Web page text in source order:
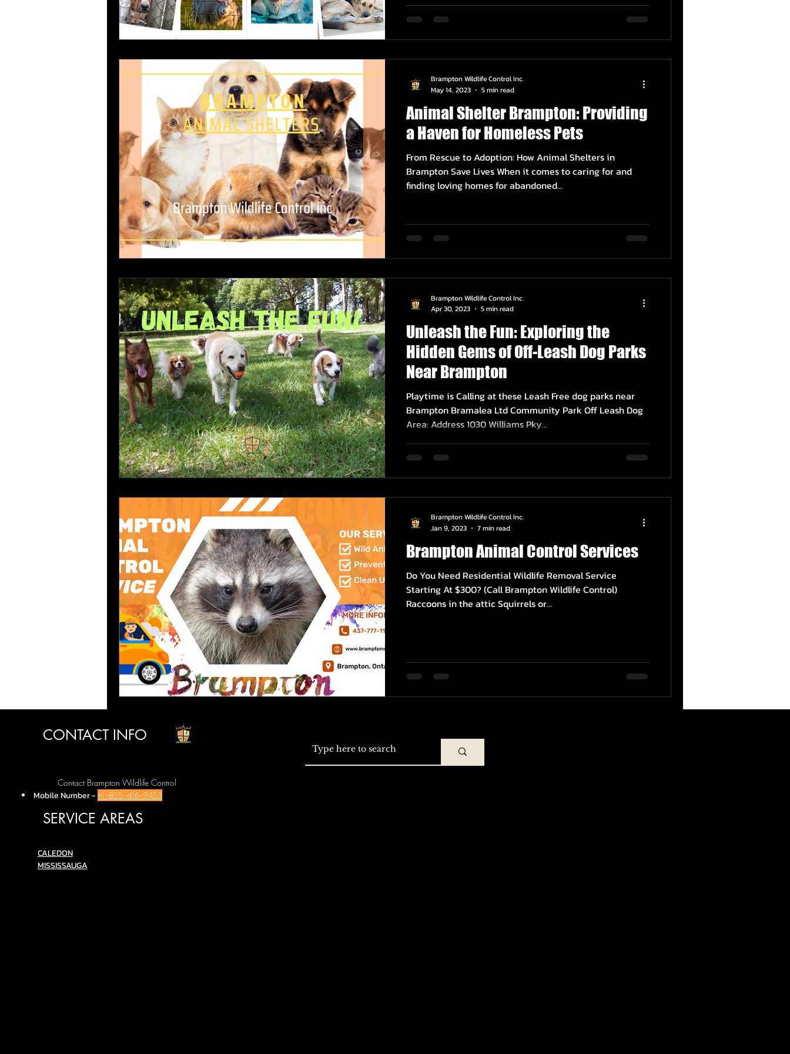
Animal Shelter Brampton: Providing
a Haven for Homeless Pets
From Rescue to Adoption: How Animal Shelters in
Brampton Save Lives When it comes to caring for and
finding loving homes for abandoned...
Brampton Wildlife Control Inc.
May 14, 2023
5 min read
Unleash the Fun: Exploring the
Hidden Gems of Off-Leash Dog Parks
Near Brampton
Playtime is Calling at these Leash Free dog parks near
Brampton Bramalea Ltd Community Park Off Leash Dog
Area: Address 1030 Williams Pky...
Brampton Wildlife Control Inc.
Apr 30, 2023
5 min read
Brampton Animal Control Services
Do You Need Residential Wildlife Removal Service
Starting At $300? (Call Brampton Wildlife Control)
Raccoons in the attic Squirrels or...
Brampton Wildlife Control Inc.
Jan 9, 2023
7 min read
CONTACT INFO
Contact Brampton Wildlife Control
Mobile Number- +1-855-416-9453
SERVICE AREAS
CALEDON
MISSISSAUGA